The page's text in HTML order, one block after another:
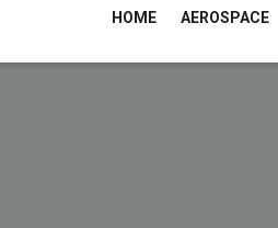
HOME AEROSPACE